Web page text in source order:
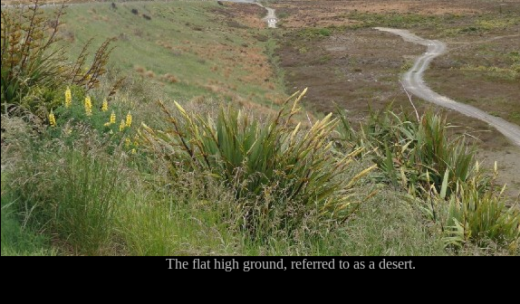
The flat high ground, referred to as a desert.